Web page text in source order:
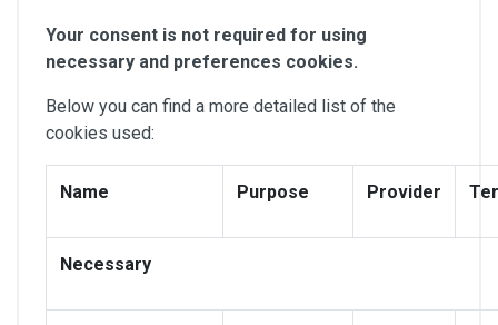
Your consent is not required for using
necessary and preferences cookies.
Below you can find a more detailed list of the
cookies used:
Name Purpose Provider
Necessary